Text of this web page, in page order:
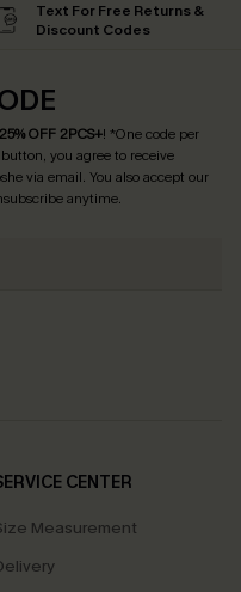
Text For Free Returns &
Discount Codes
OFF 2PCS+! *One code per
you agree to receive
via email. You also accept our
anytime.
CENTER
Measurement